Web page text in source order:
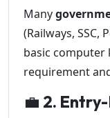
Many
(Railways, SSC,
basic computer
requirement
💼 2.